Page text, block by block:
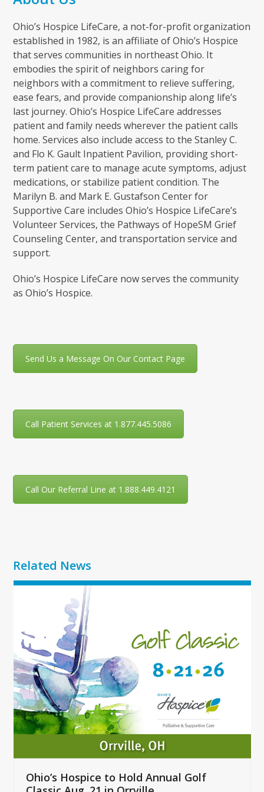
Ohio’s Hospice LifeCare, a not-for-profit organization
established in 1982, is an affiliate of Ohio’s Hospice
that serves communities in northeast Ohio. It
embodies the spirit of neighbors caring for
neighbors with a commitment to relieve suffering,
ease fears, and provide companionship along life’s
last journey. Ohio’s Hospice LifeCare addresses
patient and family needs wherever the patient calls
home. Services also include access to the Stanley C.
and Flo K. Gault Inpatient Pavilion, providing short-
term patient care to manage acute symptoms, adjust
medications, or stabilize patient condition. The
Marilyn B. and Mark E. Gustafson Center for
Supportive Care includes Ohio’s Hospice LifeCare’s
Volunteer Services, the Pathways of HopeSM Grief
Counseling Center, and transportation service and
support.
Ohio’s Hospice LifeCare now serves the community
as Ohio’s Hospice.
Send Us a Message On Our Contact Page
Call Patient Services at 1.877.445.5086
Call Our Referral Line at 1.888.449.4121
Related News
Use
and
right
arrow
keys
to
access
the
carousel
buttons
Ohio’s Hospice to Hold Annual Golf